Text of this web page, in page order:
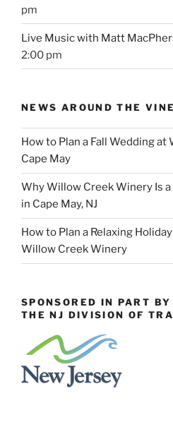
pm
Live Music with Matt
2:00 pm
NEWS AROUND THE
How to Plan a Fall Wedding
Cape May
Why Willow Creek Winery Is
in Cape May, NJ
How to Plan a Relaxing
Willow Creek Winery
SPONSORED IN PART
THE NJ DIVISION OF